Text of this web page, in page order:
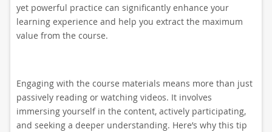
yet powerful practice can significantly enhance your
learning experience and help you extract the maximum
value from the course.
Engaging with the course materials means more than just
passively reading or watching videos. It involves
immersing yourself in the content, actively participating,
and seeking a deeper understanding. Here’s why this tip